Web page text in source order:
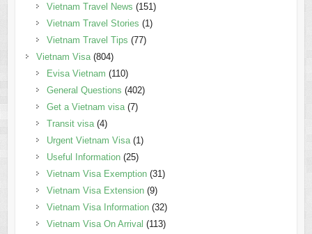
Vietnam Travel News (151)
Vietnam Travel Stories (1)
Vietnam Travel Tips (77)
Vietnam Visa(804)
Evisa Vietnam (110)
General Questions (402)
Get a Vietnam visa(7)
Transit visa(4)
Urgent Vietnam Visa(1)
Useful Information(25)
Vietnam Visa Exemption(31)
Vietnam Visa Extension(9)
Vietnam Visa Information(32)
Vietnam Visa On Arrival (113)